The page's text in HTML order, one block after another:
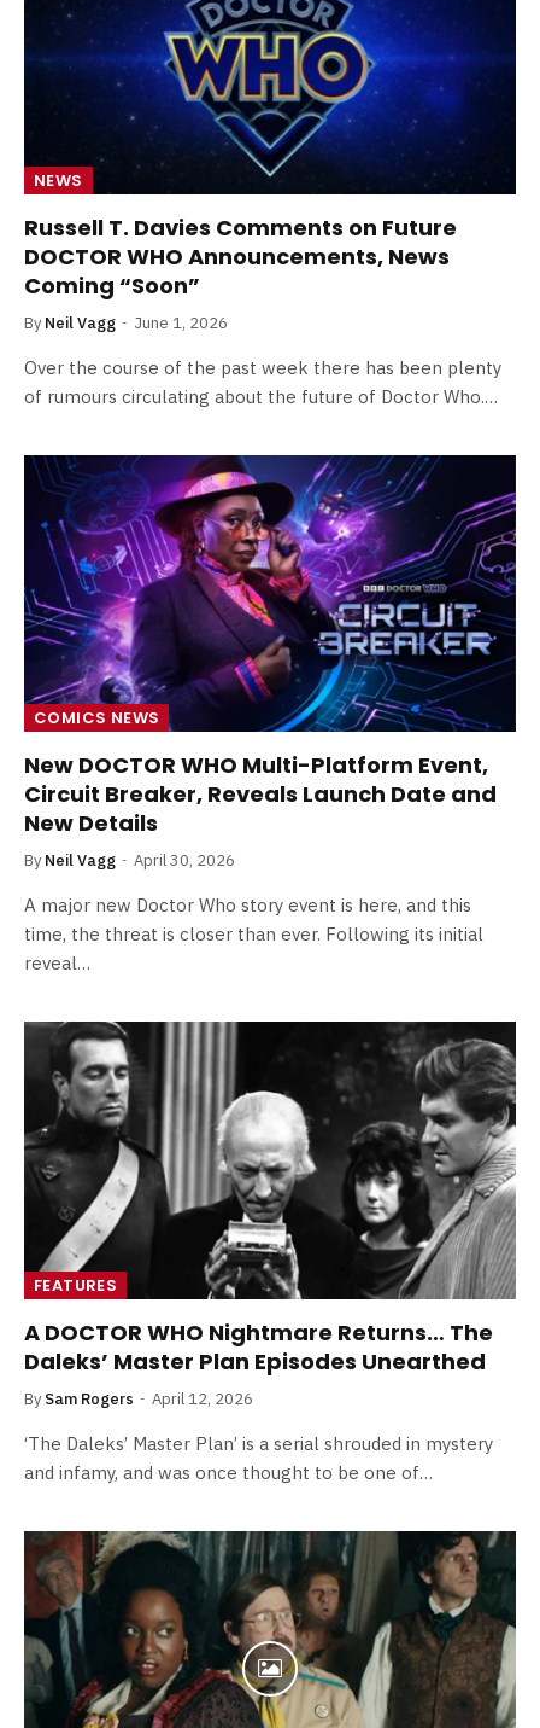
NEWS
Russell T. Davies Comments on Future
DOCTOR WHO Announcements, News
Coming “Soon”
By Neil Vagg June 1, 2026
Over the course of the past week there has been plenty
of rumours circulating about the future of Doctor Who.…
COMICS NEWS
New DOCTOR WHO Multi-Platform Event,
Circuit Breaker, Reveals Launch Date and
New Details
By Neil Vagg April 30, 2026
A major new Doctor Who story event is here, and this
time, the threat is closer than ever. Following its initial
reveal…
FEATURES
A DOCTOR WHO Nightmare Returns… The
Daleks’ Master Plan Episodes Unearthed
By Sam Rogers April 12, 2026
‘The Daleks’ Master Plan’ is a serial shrouded in mystery
and infamy, and was once thought to be one of…